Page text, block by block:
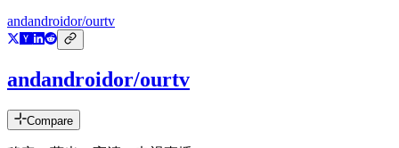
andandroidor/ourtv
andandroidor/ourtv
Compare